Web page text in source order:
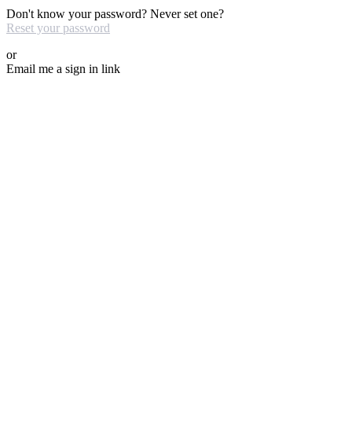
Don't know your password? Never set one?
Reset your password
or
Email me a sign in link